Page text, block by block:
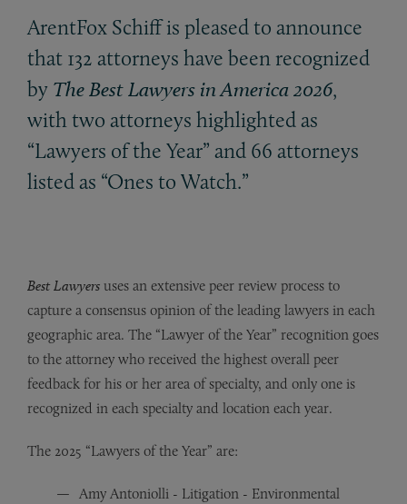
ArentFox Schiff is pleased to announce
that 132 attorneys have been recognized
by The Best Lawyers in America 2026,
with two attorneys highlighted as
“Lawyers of the Year” and 66 attorneys
listed as “Ones to Watch.”
Best Lawyers uses an extensive peer review process to
capture a consensus opinion of the leading lawyers in each
geographic area. The “Lawyer of the Year” recognition goes
to the attorney who received the highest overall peer
feedback for his or her area of specialty, and only one is
recognized in each specialty and location each year.
The 2025 “Lawyers of the Year” are:
Amy Antoniolli - Litigation - Environmental